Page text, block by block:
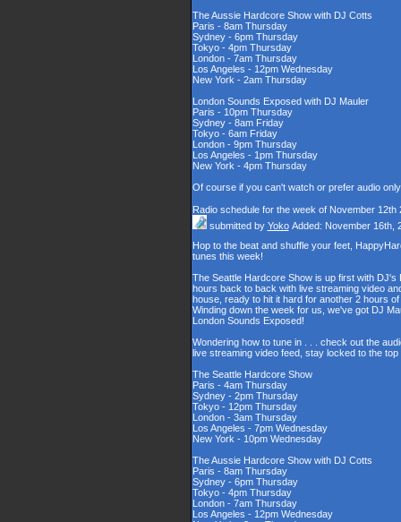
The Aussie Hardcore Show with DJ Cotts
Paris - 8am Thursday
Sydney - 6pm Thursday
Tokyo - 4pm Thursday
London - 7am Thursday
Los Angeles - 12pm Wednesday
New York - 2am Thursday
London Sounds Exposed with DJ Mauler
Paris - 10pm Thursday
Sydney - 8am Friday
Tokyo - 6am Friday
London - 9pm Thursday
Los Angeles - 1pm Thursday
New York - 4pm Thursday
Of course if you can't watch or prefer audio
Radio schedule for the week of November 12th
submitted by Yoko Added: November 16th,
Hop to the beat and shuffle your feet,
tunes this week!
The Seattle Hardcore Show is up first with
hours back to back with live streaming video
house, ready to hit it hard for another 2 hours
Winding down the week for us, we've got DJ
London Sounds Exposed!
Wondering how to tune in . . . check out the
live streaming video feed, stay locked to the
The Seattle Hardcore Show
Paris - 4am Thursday
Sydney - 2pm Thursday
Tokyo - 12pm Thursday
London - 3am Thursday
Los Angeles - 7pm Wednesday
New York - 10pm Wednesday
The Aussie Hardcore Show with DJ Cotts
Paris - 8am Thursday
Sydney - 6pm Thursday
Tokyo - 4pm Thursday
London - 7am Thursday
Los Angeles - 12pm Wednesday